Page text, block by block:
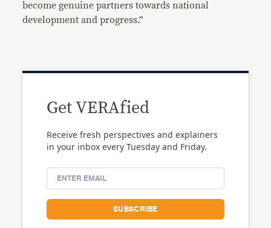
become genuine partners towards national
development and progress.”
Get VERAfied
Receive fresh perspectives and explainers
in your inbox every Tuesday and Friday.